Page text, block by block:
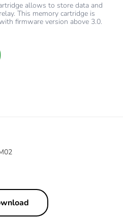
allows to store data and
This memory cartridge is
firmware version above 3.0.